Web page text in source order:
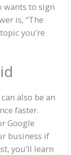
wants to sign
is, “The
you’re
also be an
faster.
Google
business if
you’ll learn